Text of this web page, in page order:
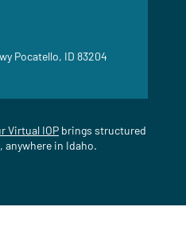
Pocatello, ID 83204
Virtual IOP brings structured
in Idaho.